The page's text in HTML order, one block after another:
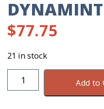
$77.75
21 in stock
Udder
Cream
Add to